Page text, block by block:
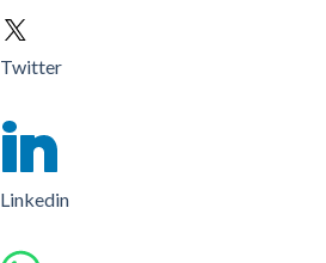
Twitter
Linkedin